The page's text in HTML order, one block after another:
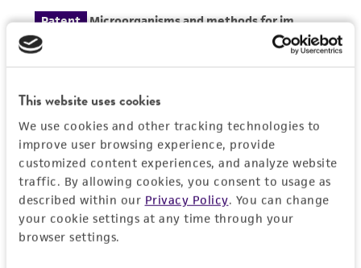
This website uses cookies
We use cookies and other tracking technologies to
improve user browsing experience, provide
customized content experiences, and analyze website
traffic. By allowing cookies, you consent to usage as
described within our Privacy Policy. You can change
your cookie settings at any time through your
browser settings.
consequential damages of any kind in
connection with or arising out of the
customer's use of the product. While
reasonable effort is made to ensure
authenticity and reliability of materials on
from the misidentification or misrepresentation
of such materials.
Please see the material transfer agreement
(MTA) for further details regarding the use of
this product. The MTA is available at